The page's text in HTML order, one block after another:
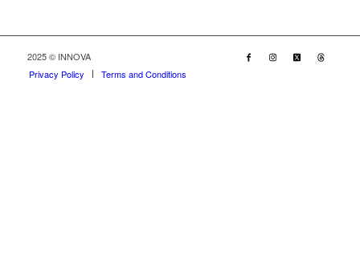
2025 © INNOVA
Privacy Policy
Terms and Conditions